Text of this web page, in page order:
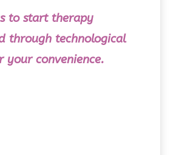
tostart therapy
through technological
your convenience.